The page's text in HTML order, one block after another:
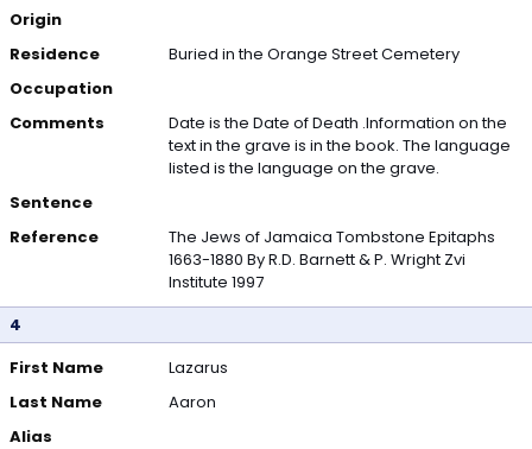
Origin
Residence
Buried in the Orange Street Cemetery
Occupation
Comments
Date is the Date of Death .Information on the
text in the grave is in the book. The language
listed is the language on the grave.
Sentence
Reference
The Jews of Jamaica Tombstone Epitaphs
1663-1880 By R.D. Barnett & P. Wright Zvi
Institute 1997
4
First Name
Lazarus
Last Name
Aaron
Alias